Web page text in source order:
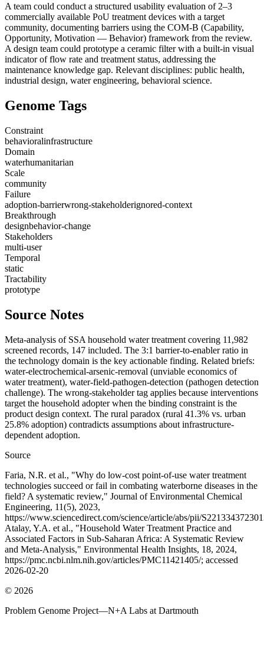
A team could conduct a structured usability evaluation of 2–3
commercially available PoU treatment devices with a target
community, documenting barriers using the COM-B (Capability,
Opportunity, Motivation — Behavior) framework from the review.
A design team could prototype a ceramic filter with a built-in visual
indicator of flow rate and treatment status, addressing the
maintenance knowledge gap. Relevant disciplines: public health,
industrial design, water engineering, behavioral science.
Genome Tags
Constraint
behavioralinfrastructure
Domain
waterhumanitarian
Scale
community
Failure
adoption-barrierwrong-stakeholderignored-context
Breakthrough
designbehavior-change
Stakeholders
multi-user
Temporal
static
Tractability
prototype
Source Notes
Meta-analysis of SSA household water treatment covering 11,982
screened records, 147 included. The 3:1 barrier-to-enabler ratio in
the technology domain is the key actionable finding. Related briefs:
water-electrochemical-arsenic-removal (unviable economics of
water treatment), water-field-pathogen-detection (pathogen detection
challenge). The wrong-stakeholder tag applies because interventions
target the household adopter when the binding constraint is the
product design context. The rural paradox (rural 41.3% vs. urban
25.8% adoption) contradicts assumptions about infrastructure-
dependent adoption.
Source
Faria, N.R. et al., "Why do low-cost point-of-use water treatment
technologies succeed or fail in combating waterborne diseases in the
field? A systematic review," Journal of Environmental Chemical
Engineering, 11(5), 2023,
https://www.sciencedirect.com/science/article/abs/pii/
Atalay, Y.A. et al., "Household Water Treatment Practice and
Associated Factors in Sub-Saharan Africa: A Systematic Review
and Meta-Analysis," Environmental Health Insights, 18, 2024,
https://pmc.ncbi.nlm.nih.gov/articles/PMC11421405/; accessed
2026-02-20
© 2026
Problem Genome Project—N+A Labs at Dartmouth